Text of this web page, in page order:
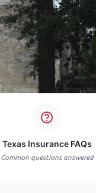
Texas Insurance FAQs
Common questions answered